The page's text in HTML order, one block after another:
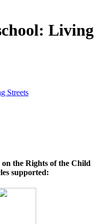
Living
Streets
the Rights of the Child
supported: